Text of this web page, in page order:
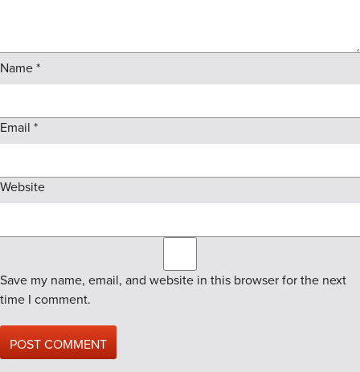
Name*
Email *
Website
Save my name, email, and website in this browser for the next
time I comment.